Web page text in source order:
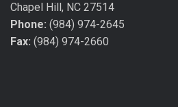
Chapel Hill, NC 27514
Phone: (984) 974-2645
Fax: (984) 974-2660